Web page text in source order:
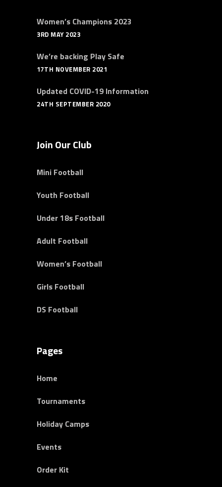
Women’s Champions 2023
3RD MAY 2023
We’re backing Play Safe
17TH NOVEMBER 2021
Updated COVID-19 Information
24TH SEPTEMBER 2020
Join Our Club
Mini Football
Youth Football
Under 18s Football
Adult Football
Women’s Football
Girls Football
DS Football
Pages
Home
Tournaments
Holiday Camps
Events
Order Kit